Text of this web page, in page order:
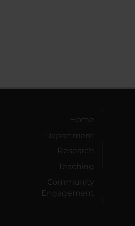
Home
Department
Research
Teaching
Community
Engagement